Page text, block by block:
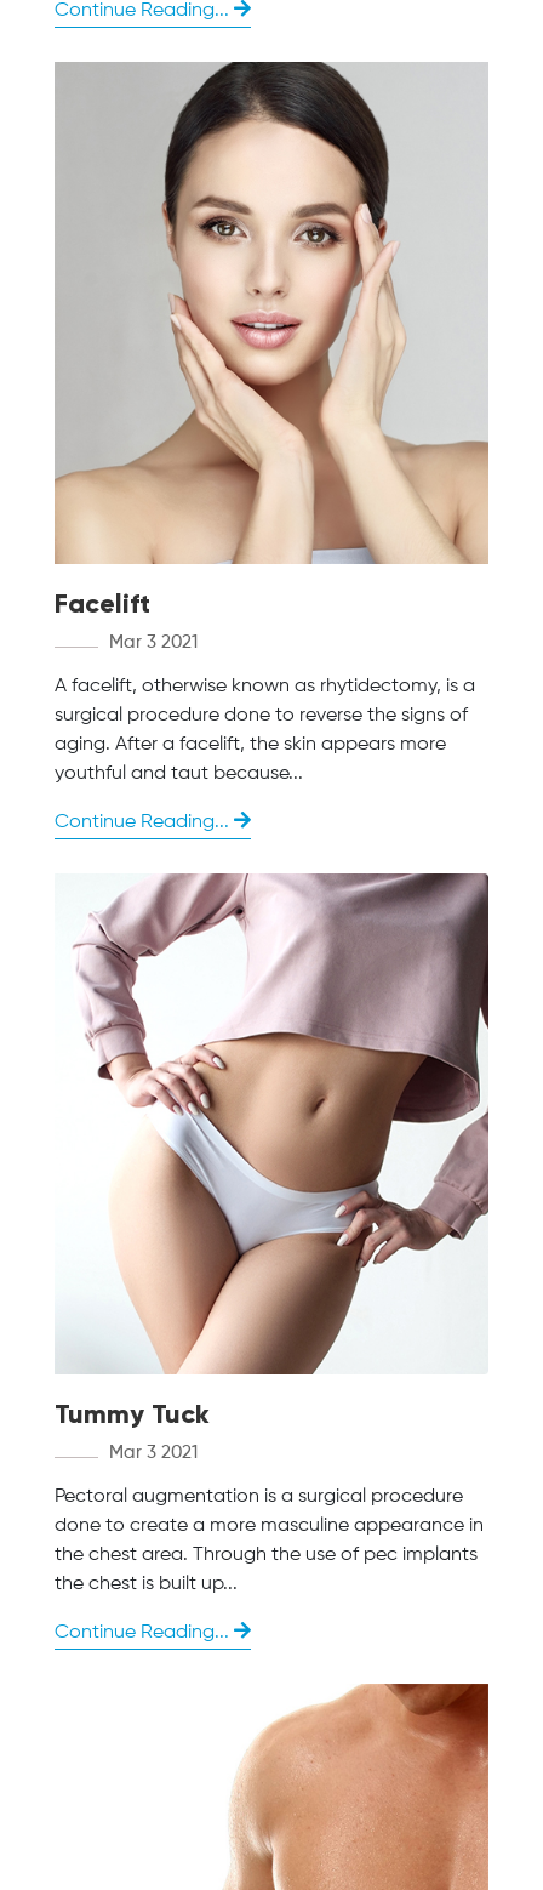
Continue Reading...
Facelift
Mar 3 2021
A facelift, otherwise known as rhytidectomy, is a
surgical procedure done to reverse the signs of
aging. After a facelift, the skin appears more
youthful and taut because...
Continue Reading...
Tummy Tuck
Mar 3 2021
Pectoral augmentation is a surgical procedure
done to create a more masculine appearance in
the chest area. Through the use of pec implants
the chest is built up...
Continue Reading...